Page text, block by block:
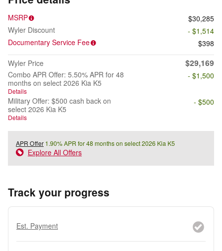
MSRP
$30,285
Wyler Discount
- $1,514
Documentary Service Fee
$398
Wyler Price
$29,169
Combo APR Offer: 5.50% APR for 48
months on select 2026 Kia K5
Details
- $1,500
Military Offer: $500 cash back on
select 2026 Kia K5
Details
- $500
APR Offer 1.90% APR for 48 months on select 2026 Kia K5
Explore All Offers
Track your progress
Est. Payment